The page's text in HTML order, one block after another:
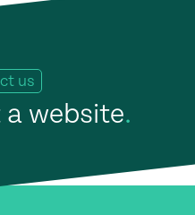
us
website.